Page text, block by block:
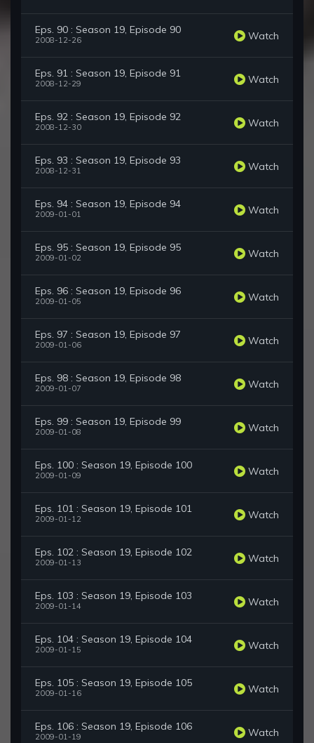
Eps. 90 : Season 19, Episode 90
2008-12-26 Watch
Eps. 91 : Season 19, Episode 91
2008-12-29 Watch
Eps. 92 : Season 19, Episode 92
2008-12-30 Watch
Eps. 93 : Season 19, Episode 93
2008-12-31 Watch
Eps. 94 : Season 19, Episode 94
2009-01-01 Watch
Eps. 95 : Season 19, Episode 95
2009-01-02 Watch
Eps. 96 : Season 19, Episode 96
2009-01-05 Watch
Eps. 97 : Season 19, Episode 97
2009-01-06 Watch
Eps. 98 : Season 19, Episode 98
2009-01-07 Watch
Eps. 99 : Season 19, Episode 99
2009-01-08 Watch
Eps. 100 : Season 19, Episode 100
2009-01-09 Watch
Eps. 101 : Season 19, Episode 101
2009-01-12 Watch
Eps. 102 : Season 19, Episode 102
2009-01-13 Watch
Eps. 103 : Season 19, Episode 103
2009-01-14 Watch
Eps. 104 : Season 19, Episode 104
2009-01-15 Watch
Eps. 105 : Season 19, Episode 105
2009-01-16 Watch
Eps. 106 : Season 19, Episode 106
2009-01-19 Watch